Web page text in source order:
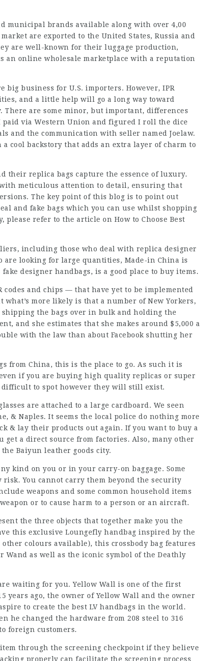
municipal brands available along with over 4,00
are exported to the United States, Russia and
are well-known for their luggage production,
an online wholesale marketplace with a reputation
big business for U.S. importers. However, IPR
and a little help will go a long way toward
are some minor, but important, differences
via Western Union and figured I roll the dice
and the communication with seller named Joelaw.
cool backstory that adds an extra layer of charm to
their replica bags capture the essence of luxury.
meticulous attention to detail, ensuring that
The key point of this blog is to point out
and fake bags which you can use whilst shopping
refer to the article on How to Choose Best
including those who deal with replica designer
are looking for large quantities, Made-in China is
designer handbags, is a good place to buy items.
and chips — that have yet to be implemented
more likely is that a number of New Yorkers,
the bags over in bulk and holding the
and she estimates that she makes around $5,000 a
with the law than about Facebook shutting her
from China, this is the place to go. As such it is
if you are buying high quality replicas or super
difficult to spot however they will still exist.
are attached to a large cardboard. We seen
& Naples. It seems the local police do nothing more
& lay their products out again. If you want to buy a
a direct source from factories. Also, many other
Baiyun leather goods city.
kind on you or in your carry-on baggage. Some
You cannot carry them beyond the security
weapons and some common household items
or to cause harm to a person or an aircraft.
the three objects that together make you the
this exclusive Loungefly handbag inspired by the
colours available), this crossbody bag features
as well as the iconic symbol of the Deathly
waiting for you. Yellow Wall is one of the first
years ago, the owner of Yellow Wall and the owner
to create the best LV handbags in the world.
he changed the hardware from 208 steel to 316
foreign customers.
through the screening checkpoint if they believe
properly can facilitate the screening process